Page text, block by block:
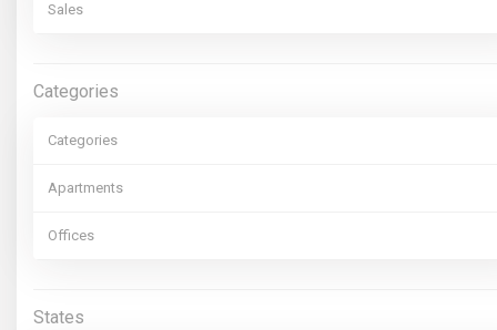
Sales
Categories
Categories
Apartments
Offices
States